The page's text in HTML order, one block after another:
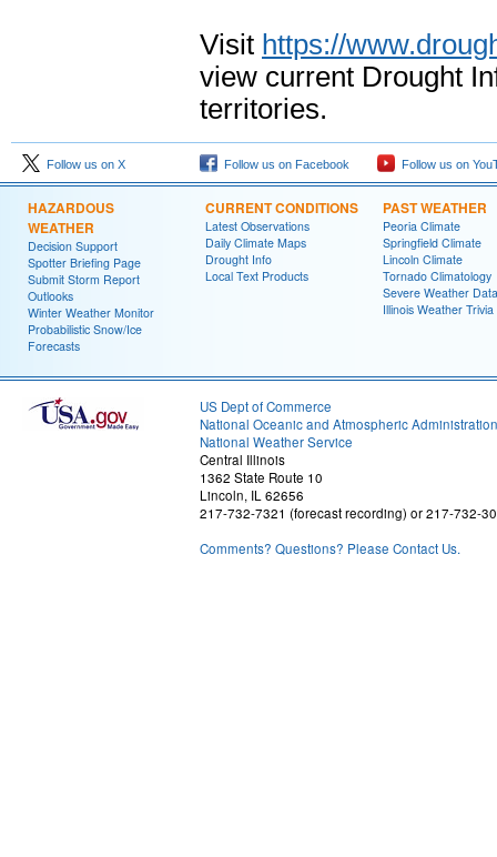
Visit https://
view current Drought
territories.
Follow us on X Follow us on Facebook Follow us on
HAZARDOUS
WEATHER
Decision Support
Spotter Briefing Page
Submit Storm Report
Outlooks
Winter Weather Monitor
Probabilistic Snow/Ice
Forecasts
CURRENT CONDITIONS
Latest Observations
Daily Climate Maps
Drought Info
Local Text Products
PAST WEATHER
Peoria Climate
Springfield Climate
Lincoln Climate
Tornado Climatology
Severe Weather Data
Illinois Weather Trivia
US Dept of Commerce
National Oceanic and Atmospheric Administration
National Weather Service
Central Illinois
1362 State Route 10
Lincoln, IL 62656
217-732-7321 (forecast recording) or 217-732-
Comments? Questions? Please Contact Us.